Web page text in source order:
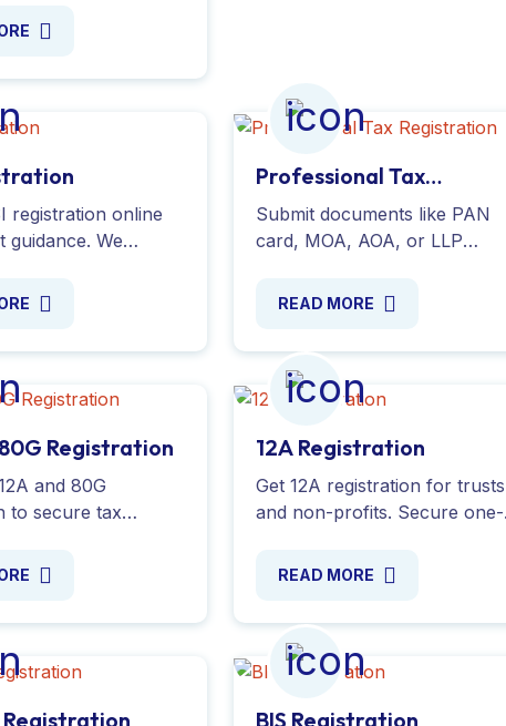
for a hassle-free
registration online
guidance. We
process,
Get started today!
Professional Tax
Registration
Submit documents like PAN
card, MOA, AOA, or LLP
process and get your
easily. Contact us today!
READ MORE
Registration
and 80G
to secure tax
to claim
online today!
12A Registration
Get 12A registration for trusts
and non-profits. Secure one-
Income Tax Department to
online today!
READ MORE
BIS Registration